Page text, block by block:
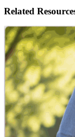
Related